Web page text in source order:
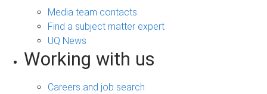
Media team contacts
Find a subject matter expert
UQ News
Working with us
Careers and job search